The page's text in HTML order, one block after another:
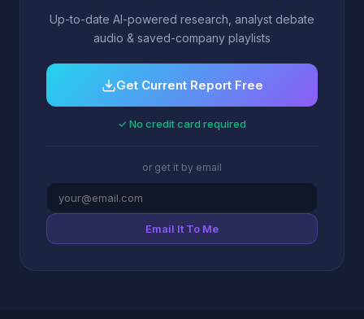
Up-to-date AI-powered research, analyst debate
audio & saved-company playlists
Get Current Report Free
✓ No credit card required
or get it by email
Email It To Me